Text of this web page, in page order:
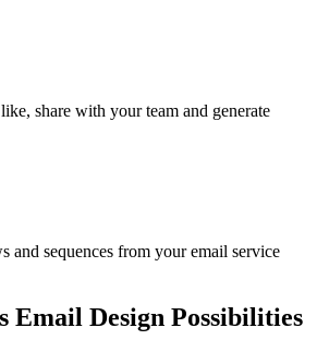
share with your team and generate
and sequences from your email service
Email Design Possibilities